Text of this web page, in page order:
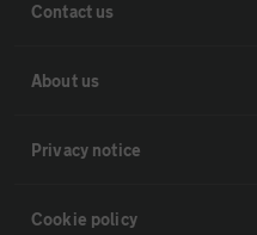
Contact us
About us
Privacy notice
Cookie policy